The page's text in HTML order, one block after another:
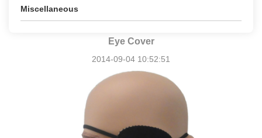
Miscellaneous
Eye Cover
2014-09-04 10:52:51